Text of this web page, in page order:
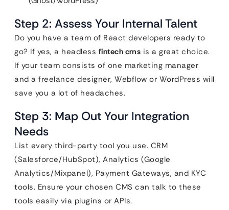
Step 2: Assess Your Internal Talent
Do you have a team of React developers ready to
go? If yes, a headless fintech cms is a great choice.
If your team consists of one marketing manager
and a freelance designer, Webflow or WordPress will
save you a lot of headaches.
Step 3: Map Out Your Integration
Needs
List every third-party tool you use. CRM
(Salesforce/HubSpot), Analytics (Google
Analytics/Mixpanel), Payment Gateways, and KYC
tools. Ensure your chosen CMS can talk to these
tools easily via plugins or APIs.